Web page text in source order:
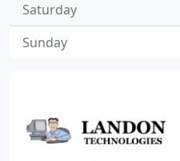
Saturday
Sunday